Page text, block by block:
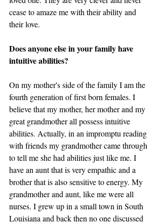
cease to amaze me with their ability and
their love.
Does anyone else in your family have
intuitive abilities?
On my mother's side of the family I am the
fourth generation of first born females. I
believe that my mother, her mother and my
great grandmother all possess intuitive
abilities. Actually, in an impromptu reading
with friends my grandmother came through
to tell me she had abilities just like me. I
have an aunt that is very empathic and a
brother that is also sensitive to energy. My
grandmother and aunt, like me were all
nurses. I grew up in a small town in South
Louisiana and back then no one discussed